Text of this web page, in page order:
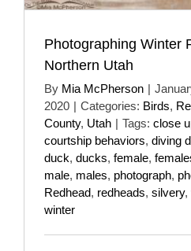
Photographing Winter
Northern Utah
By Mia McPherson |
2020 | Categories: Birds,
County, Utah | Tags: close
courtship behaviors, diving
duck, ducks, female,
male, males, photograph,
Redhead, redheads, silvery,
winter